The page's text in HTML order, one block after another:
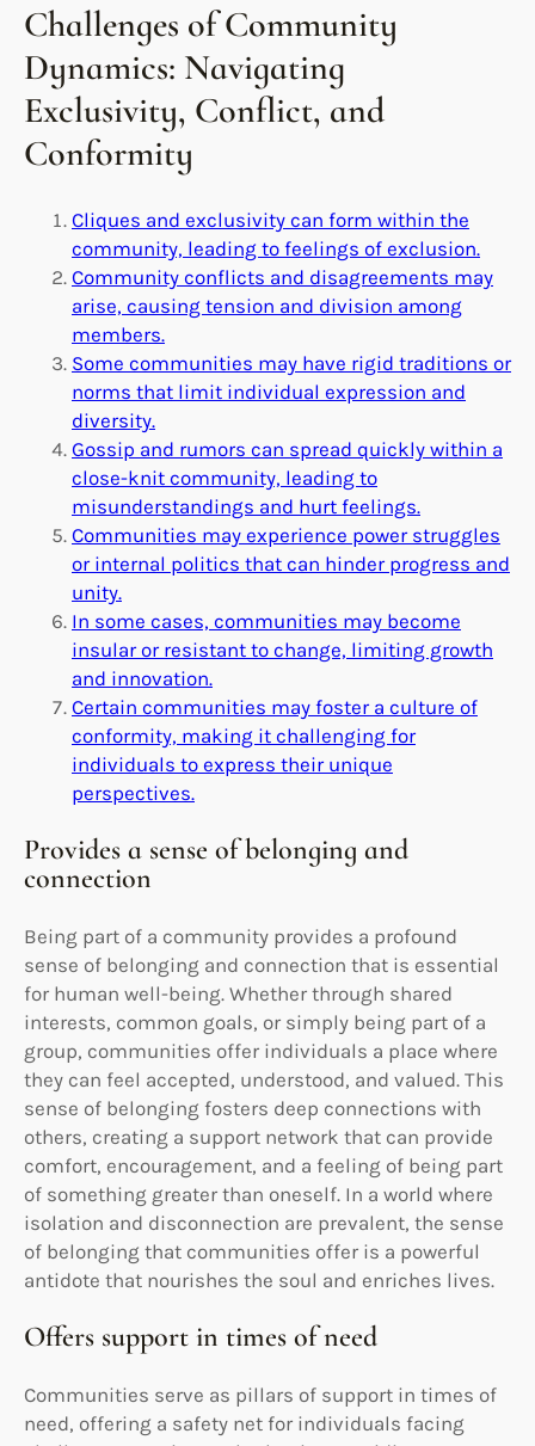
Challenges of Community
Dynamics: Navigating
Exclusivity, Conflict, and
Conformity
Cliques and exclusivity can form within the
community, leading to feelings of exclusion.
Community conflicts and disagreements may
arise, causing tension and division among
members.
Some communities may have rigid traditions or
norms that limit individual expression and
diversity.
Gossip and rumors can spread quickly within a
close-knit community, leading to
misunderstandings and hurt feelings.
Communities may experience power struggles
or internal politics that can hinder progress and
unity.
In some cases, communities may become
insular or resistant to change, limiting growth
and innovation.
Certain communities may foster a culture of
conformity, making it challenging for
individuals to express their unique
perspectives.
Provides a sense of belonging and
connection
Being part of a community provides a profound
sense of belonging and connection that is essential
for human well-being. Whether through shared
interests, common goals, or simply being part of a
group, communities offer individuals a place where
they can feel accepted, understood, and valued. This
sense of belonging fosters deep connections with
others, creating a support network that can provide
comfort, encouragement, and a feeling of being part
of something greater than oneself. In a world where
isolation and disconnection are prevalent, the sense
of belonging that communities offer is a powerful
antidote that nourishes the soul and enriches lives.
Offers support in times of need
Communities serve as pillars of support in times of
need, offering a safety net for individuals facing